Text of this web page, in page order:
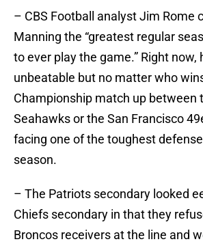
– CBS Football analyst Jim Rome
Manning the “greatest regular
to ever play the game.” Right now,
unbeatable but no matter who
Championship match up between
Seahawks or the San Francisco
facing one of the toughest
season.
– The Patriots secondary looked
Chiefs secondary in that they
Broncos receivers at the line and